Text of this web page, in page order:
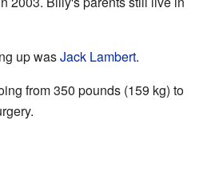
up wasJack Lambert.
from 350 pounds (159 kg) to